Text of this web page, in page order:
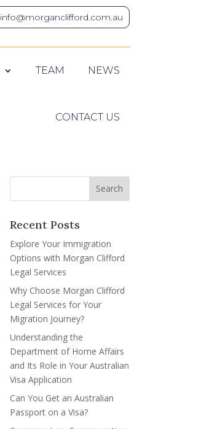
info@morganclifford.com.au
TEAM NEWS
CONTACT US
Recent Posts
Explore Your Immigration
Options with Morgan Clifford
Legal Services
Why Choose Morgan Clifford
Legal Services for Your
Migration Journey?
Understanding the
Department of Home Affairs
and Its Role in Your Australian
Visa Application
Can You Get an Australian
Passport on a Visa?